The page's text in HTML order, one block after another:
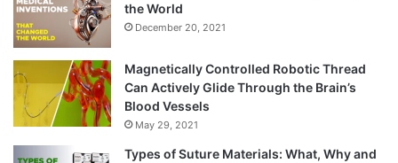
the World
December 20, 2021
Magnetically Controlled Robotic Thread
Can Actively Glide Through the Brain’s
Blood Vessels
May 29, 2021
Types of Suture Materials: What, Why and